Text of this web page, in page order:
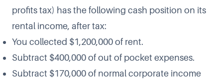
profits tax) has the following cash position on its
rental income, after tax:
You collected $1,200,000 of rent.
Subtract $400,000 of out of pocket expenses.
Subtract $170,000 of normal corporate income